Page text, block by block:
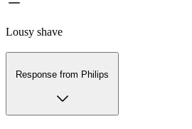
Lousy shave
Response from Philips